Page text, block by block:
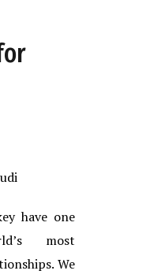
have one
most
We